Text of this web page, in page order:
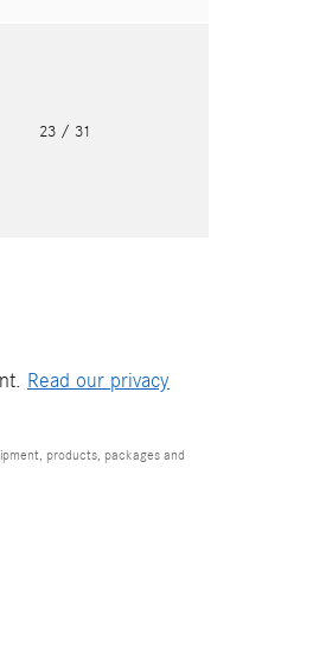
23 / 31
Read our privacy
products, packages and